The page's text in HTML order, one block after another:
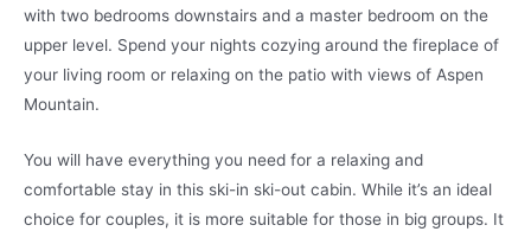
with two bedrooms downstairs and a master bedroom on the
upper level. Spend your nights cozying around the fireplace of
your living room or relaxing on the patio with views of Aspen
Mountain.
You will have everything you need for a relaxing and
comfortable stay in this ski-in ski-out cabin. While it’s an ideal
choice for couples, it is more suitable for those in big groups. It